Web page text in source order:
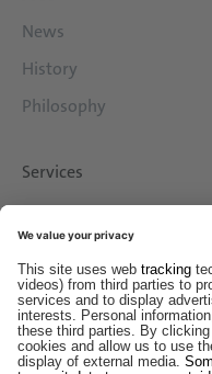
News
History
Philosophy
Services
Contact
EDI